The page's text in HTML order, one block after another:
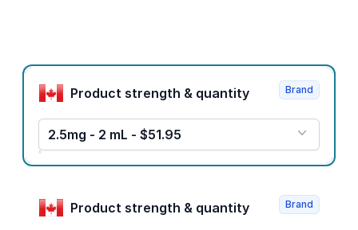
Product options
Product strength & quantity
2.5mg - 2 mL - $51.95
Brand
Product strength & quantity Brand